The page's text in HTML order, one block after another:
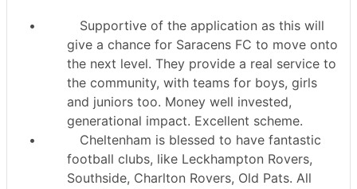
•
Supportive of the application as this will
give a chance for Saracens FC to move onto
the next level. They provide a real service to
the community, with teams for boys, girls
and juniors too. Money well invested,
generational impact. Excellent scheme.
•
Cheltenham is blessed to have fantastic
football clubs, like Leckhampton Rovers,
Southside, Charlton Rovers, Old Pats. All